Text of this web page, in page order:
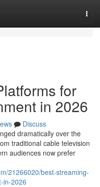
for
in 2026
Discuss
dramatically over the
traditional cable television
audiences now prefer
21266020/best-streaming-
in-2026